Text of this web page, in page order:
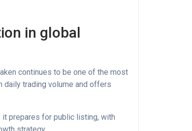
in global
continues to be one of the most
daily trading volume and offers
prepares for public listing, with